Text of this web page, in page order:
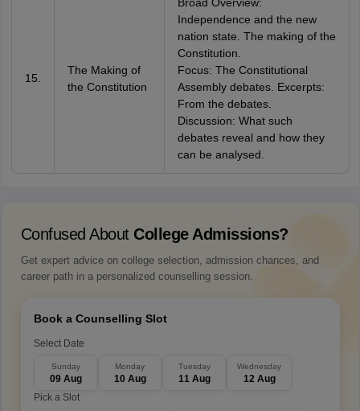
15.
The Making of
the Constitution
Independence and the new
nation state. The making of the
Constitution.
Focus: The Constitutional
Assembly debates. Excerpts:
From the debates.
Discussion: What such
debates reveal and how they
can be analysed.
Confused About College Admissions?
Get expert advice on college selection, admission chances, and
career path in a personalized counselling session.
Book a Counselling Slot
Select Date
Sunday
09 Aug
Monday
10 Aug
Tuesday
11 Aug
Wednesday
12 Aug
Pick a Slot